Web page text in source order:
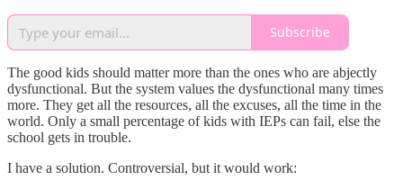
Subscribe
The good kids should matter more than the ones who are abjectly
dysfunctional. But the system values the dysfunctional many times
more. They get all the resources, all the excuses, all the time in the
world. Only a small percentage of kids with IEPs can fail, else the
school gets in trouble.
I have a solution. Controversial, but it would work: